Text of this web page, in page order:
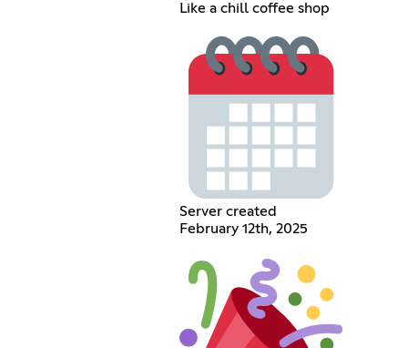
Like a chill coffee shop
Server created
February 12th, 2025